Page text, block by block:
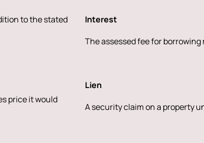
to the stated
price it would
Interest
The assessed fee for
Lien
A security claim on a property